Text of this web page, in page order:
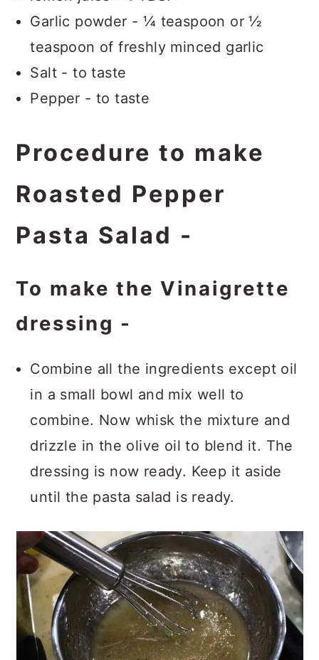
Garlic powder - ¼ teaspoon or ½
teaspoon of freshly minced garlic
Salt - to taste
Pepper - to taste
Procedure to make
Roasted Pepper
Pasta Salad -
To make the Vinaigrette
dressing -
Combine all the ingredients except oil
in a small bowl and mix well to
combine. Now whisk the mixture and
drizzle in the olive oil to blend it. The
dressing is now ready. Keep it aside
until the pasta salad is ready.